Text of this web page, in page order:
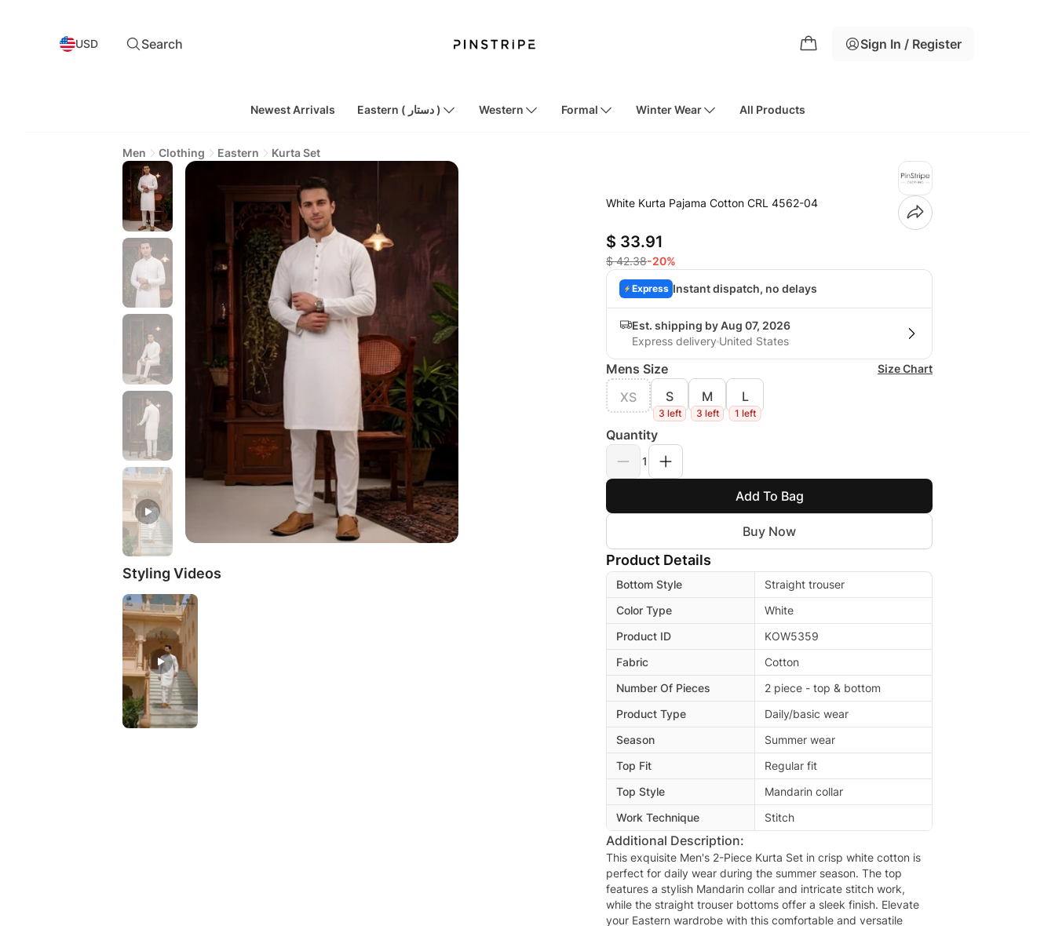
USD Search Sign In / Register
Newest Arrivals Eastern ( دستار ) Western Formal Winter Wear All Products
Men Clothing Eastern Kurta Set
Styling Videos
White Kurta Pajama Cotton CRL 4562-04
$ 33.91
$ 42.38-20%
Express Instant dispatch, no delays
Est. shipping by Aug 07, 2026
Express delivery United States
Mens Size Size Chart
XS S
3 left
M
3 left
L
1 left
Quantity
1
Add To Bag
Buy Now
Product Details
Bottom Style
Straight trouser
Color Type
White
Product ID
KOW5359
Fabric
Cotton
Number Of Pieces
2 piece - top & bottom
Product Type
Daily/basic wear
Season
Summer wear
Top Fit
Regular fit
Top Style
Mandarin collar
Work Technique
Stitch
Additional Description:
This exquisite Men's 2-Piece Kurta Set in crisp white cotton is
perfect for daily wear during the summer season. The top
features a stylish Mandarin collar and intricate stitch work,
while the straight trouser bottoms offer a sleek finish. Elevate
your Eastern wardrobe with this comfortable and versatile